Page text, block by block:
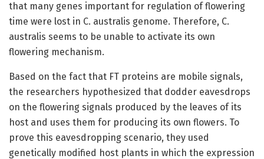
that many genes important for regulation of flowering
time were lost in C. australis genome. Therefore, C.
australis seems to be unable to activate its own
flowering mechanism.
Based on the fact that FT proteins are mobile signals,
the researchers hypothesized that dodder eavesdrops
on the flowering signals produced by the leaves of its
host and uses them for producing its own flowers. To
prove this eavesdropping scenario, they used
genetically modified host plants in which the expression